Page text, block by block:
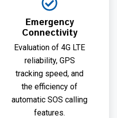
Emergency
Connectivity
Evaluation of 4G LTE
reliability, GPS
tracking speed, and
the efficiency of
automatic SOS calling
features.